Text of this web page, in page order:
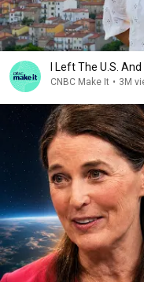
I Left The U.S.
CNBC Make It • 3M